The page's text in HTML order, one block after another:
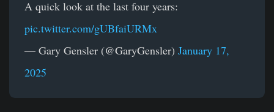
A quick look at the last four years:
pic.twitter.com/gUBfaiURMx
— Gary Gensler (@GaryGensler) January 17,
2025